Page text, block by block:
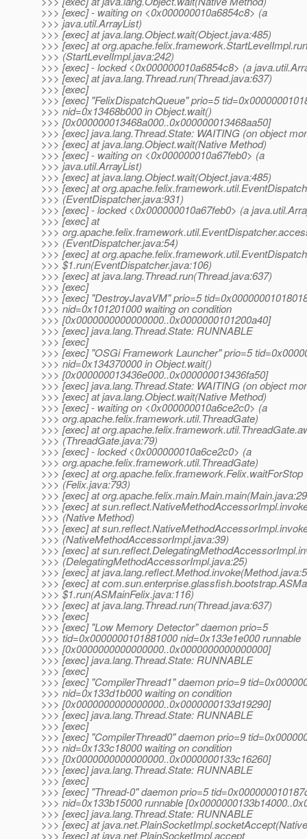
>>> [exec] - waiting on <0x000000010a6854c8> (a
>>> java.util.ArrayList)
>>> [exec] at java.lang.Object.wait(Object.java:485)
>>> [exec] at org.apache.felix.framework.StartLevelImpl.run
>>> (StartLevelImpl.java:242)
>>> [exec] - locked <0x000000010a6854c8> (a
>>> [exec] at java.lang.Thread.run(Thread.java:637)
>>> [exec]
>>> [exec] "FelixDispatchQueue" prio=5
>>> nid=0x13468b000 in Object.wait()
>>> [0x000000013468a000..0x000000013468aa50]
>>> [exec] java.lang.Thread.State: WAITING (on object
>>> [exec] at java.lang.Object.wait(Native Method)
>>> [exec] - waiting on <0x000000010a67feb0> (a
>>> java.util.ArrayList)
>>> [exec] at java.lang.Object.wait(Object.java:485)
>>> [exec] at
>>> (EventDispatcher.java:931)
>>> [exec] - locked <0x000000010a67feb0> (a
>>> [exec] at
>>>
>>> (EventDispatcher.java:54)
>>> [exec] at
>>> $1.run(EventDispatcher.java:106)
>>> [exec] at java.lang.Thread.run(Thread.java:637)
>>> [exec]
>>> [exec] "DestroyJavaVM" prio=5
>>> nid=0x101201000 waiting on condition
>>> [0x0000000000000000..0x0000000101200a40]
>>> [exec] java.lang.Thread.State: RUNNABLE
>>> [exec]
>>> [exec] "OSGi Framework Launcher" prio=5
>>> nid=0x134370000 in Object.wait()
>>> [0x000000013436e000..0x000000013436fa50]
>>> [exec] java.lang.Thread.State: WAITING (on object
>>> [exec] at java.lang.Object.wait(Native Method)
>>> [exec] - waiting on <0x000000010a6ce2c0> (a
>>> org.apache.felix.framework.util.ThreadGate)
>>> [exec] at
>>> (ThreadGate.java:79)
>>> [exec] - locked <0x000000010a6ce2c0> (a
>>> org.apache.felix.framework.util.ThreadGate)
>>> [exec] at org.apache.felix.framework.Felix.waitForStop
>>> (Felix.java:793)
>>> [exec] at
>>> [exec] at
>>> (Native Method)
>>> [exec] at
>>> (NativeMethodAccessorImpl.java:39)
>>> [exec] at
>>> (DelegatingMethodAccessorImpl.java:25)
>>> [exec] at
>>> [exec] at
>>> $1.run(ASMainFelix.java:116)
>>> [exec] at java.lang.Thread.run(Thread.java:637)
>>> [exec]
>>> [exec] "Low Memory Detector" daemon prio=5
>>> tid=0x0000000101881000 nid=0x133e1e000 runnable
>>> [0x0000000000000000..0x0000000000000000]
>>> [exec] java.lang.Thread.State: RUNNABLE
>>> [exec]
>>> [exec] "CompilerThread1" daemon prio=9
>>> nid=0x133d1b000 waiting on condition
>>> [0x0000000000000000..0x0000000133d19290]
>>> [exec] java.lang.Thread.State: RUNNABLE
>>> [exec]
>>> [exec] "CompilerThread0" daemon prio=9
>>> nid=0x133c18000 waiting on condition
>>> [0x0000000000000000..0x0000000133c16260]
>>> [exec] java.lang.Thread.State: RUNNABLE
>>> [exec]
>>> [exec] "Thread-0" daemon prio=5
>>> nid=0x133b15000 runnable
>>> [exec] java.lang.Thread.State: RUNNABLE
>>> [exec] at
>>> [exec] at java.net.PlainSocketImpl.accept